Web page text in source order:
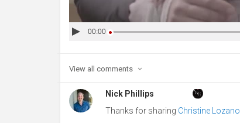
00:00
View all comments
Nick Phillips
Thanks for sharing Christine Lozano